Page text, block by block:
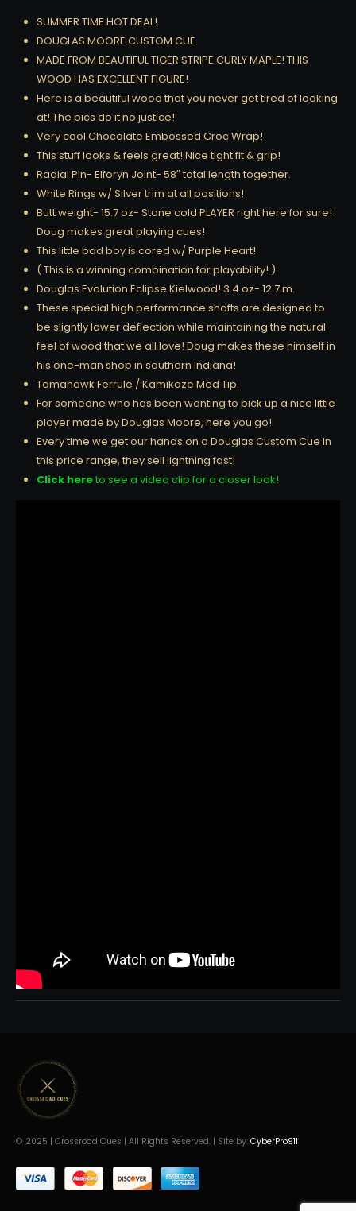
SUMMER TIME HOT DEAL!
DOUGLAS MOORE CUSTOM CUE
MADE FROM BEAUTIFUL TIGER STRIPE CURLY MAPLE! THIS
WOOD HAS EXCELLENT FIGURE!
Here is a beautiful wood that you never get tired of looking
at! The pics do it no justice!
Very cool Chocolate Embossed Croc Wrap!
This stuff looks & feels great! Nice tight fit & grip!
Radial Pin- Elforyn Joint- 58″ total length together.
White Rings w/ Silver trim at all positions!
Butt weight- 15.7 oz- Stone cold PLAYER right here for sure!
Doug makes great playing cues!
This little bad boy is cored w/ Purple Heart!
( This is a winning combination for playability! )
Douglas Evolution Eclipse Kielwood! 3.4 oz- 12.7 m.
These special high performance shafts are designed to
be slightly lower deflection while maintaining the natural
feel of wood that we all love! Doug makes these himself in
his one-man shop in southern Indiana!
Tomahawk Ferrule / Kamikaze Med Tip.
For someone who has been wanting to pick up a nice little
player made by Douglas Moore, here you go!
Every time we get our hands on a Douglas Custom Cue in
this price range, they sell lightning fast!
Click hereto see a video clip for a closer look!
© 2025 | Crossroad Cues | All Rights Reserved. | Site by: CyberPro911